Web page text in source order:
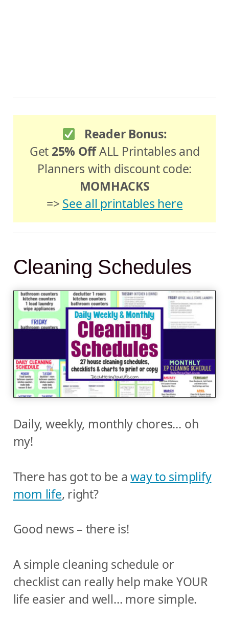
Reader Bonus:
Get 25% OffALL Printables and
Planners with discount code:
MOMHACKS
=> See all printables here
Cleaning Schedules
Daily, weekly, monthly chores… oh
my!
There has got to be away to simplify
mom life, right?
Good news – there is!
A simple cleaning schedule or
checklist can really help make YOUR
life easier and well… more simple.